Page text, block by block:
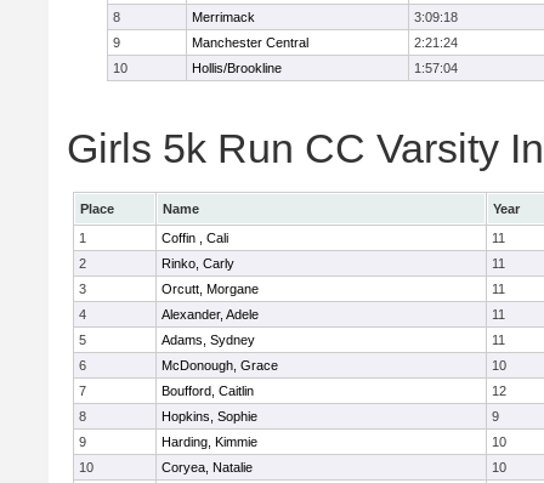
8
Merrimack
3:09:18
9
Manchester Central
2:21:24
10
Hollis/Brookline 1:57:04
Girls 5k Run CC Varsity
Place Name
Year
1
Coffin , Cali
11
2
Rinko, Carly
11
3
Orcutt, Morgane
11
4
Alexander, Adele
11
5
Adams, Sydney
11
6
McDonough, Grace
10
7
Boufford, Caitlin
12
8
Hopkins, Sophie
9
9
Harding, Kimmie
10
10
Coryea, Natalie
10